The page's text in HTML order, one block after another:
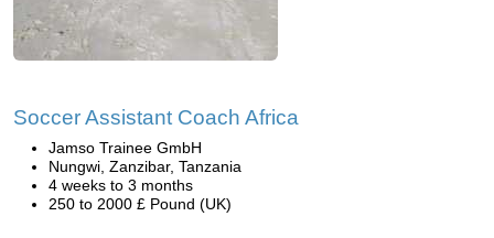
Soccer Assistant Coach Africa
Jamso Trainee GmbH
Nungwi, Zanzibar, Tanzania
4 weeks to 3 months
250 to 2000 £ Pound (UK)